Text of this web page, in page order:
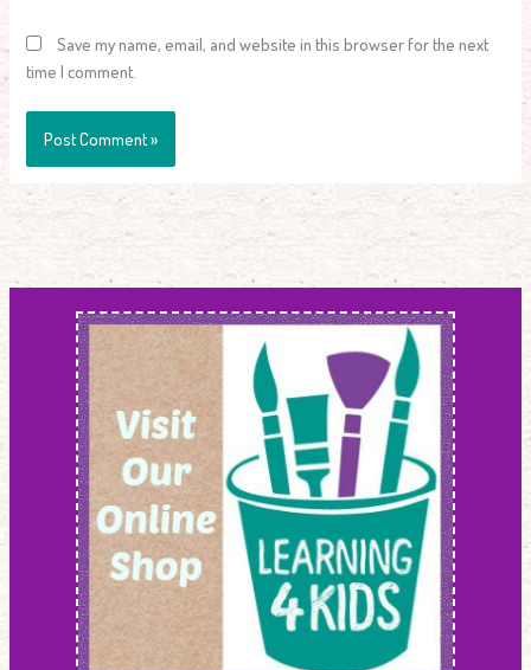
Save my name, email, and website in this browser for the next
time I comment.